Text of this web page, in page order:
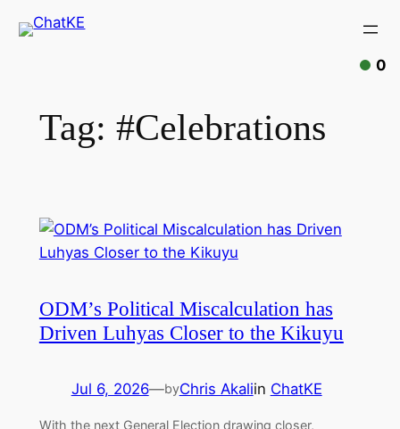
Skip
to
Tag: #Celebrations
ODM’s Political Miscalculation has
Driven Luhyas Closer to the Kikuyu
Jul 6, 2026—byChris Akaliin ChatKE
With the next General Election drawing closer,
0